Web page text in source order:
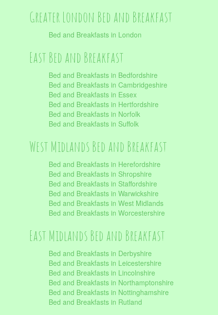
Greater London Bed and Breakfast
Bed and Breakfasts in London
East Bed and Breakfast
Bed and Breakfasts in Bedfordshire
Bed and Breakfasts in Cambridgeshire
Bed and Breakfasts in Essex
Bed and Breakfasts in Hertfordshire
Bed and Breakfasts in Norfolk
Bed and Breakfasts in Suffolk
West Midlands Bed and Breakfast
Bed and Breakfasts in Herefordshire
Bed and Breakfasts in Shropshire
Bed and Breakfasts in Staffordshire
Bed and Breakfasts in Warwickshire
Bed and Breakfasts in West Midlands
Bed and Breakfasts in Worcestershire
East Midlands Bed and Breakfast
Bed and Breakfasts in Derbyshire
Bed and Breakfasts in Leicestershire
Bed and Breakfasts in Lincolnshire
Bed and Breakfasts in Northamptonshire
Bed and Breakfasts in Nottinghamshire
Bed and Breakfasts in Rutland